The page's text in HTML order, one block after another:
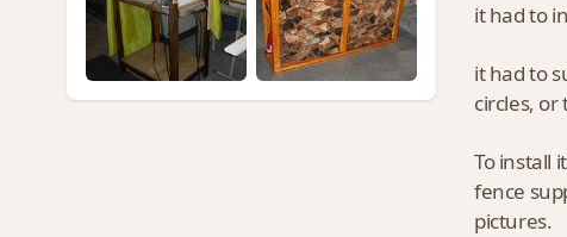
it had to
it had to
circles, or
To install
fence
pictures.